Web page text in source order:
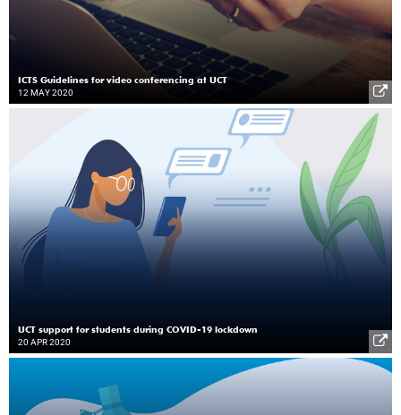
ICTS Guidelines for video conferencing at UCT
12 MAY 2020
UCT support for students during COVID-19 lockdown
20 APR 2020